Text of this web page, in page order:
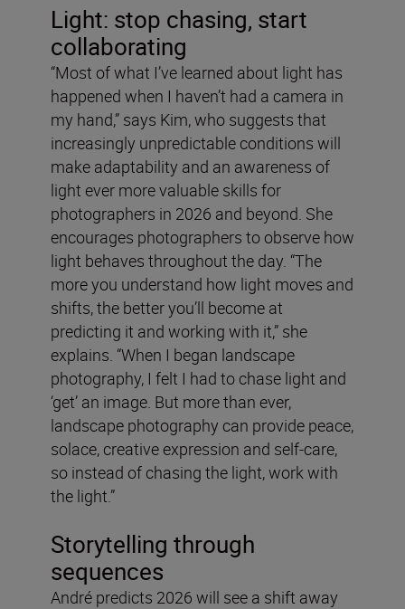
Light: stop chasing, start
collaborating
“Most of what I’ve learned about light has
happened when I haven’t had a camera in
my hand,” says Kim, who suggests that
increasingly unpredictable conditions will
make adaptability and an awareness of
light ever more valuable skills for
photographers in 2026 and beyond. She
encourages photographers to observe how
light behaves throughout the day. “The
more you understand how light moves and
shifts, the better you’ll become at
predicting it and working with it,” she
explains. “When I began landscape
photography, I felt I had to chase light and
‘get’ an image. But more than ever,
landscape photography can provide peace,
solace, creative expression and self-care,
so instead of chasing the light, work with
the light.”
Storytelling through
sequences
André predicts 2026 will see a shift away